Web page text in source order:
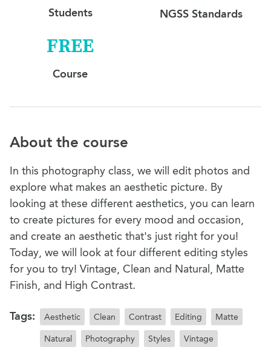
Students NGSS Standards
FREE
Course
About the course
In this photography class, we will edit photos and
explore what makes an aesthetic picture. By
looking at these different aesthetics, you can learn
to create pictures for every mood and occasion,
and create an aesthetic that's just right for you!
Today, we will look at four different editing styles
for you to try! Vintage, Clean and Natural, Matte
Finish, and High Contrast.
Tags: Aesthetic Clean Contrast Editing Matte
Natural Photography Styles Vintage